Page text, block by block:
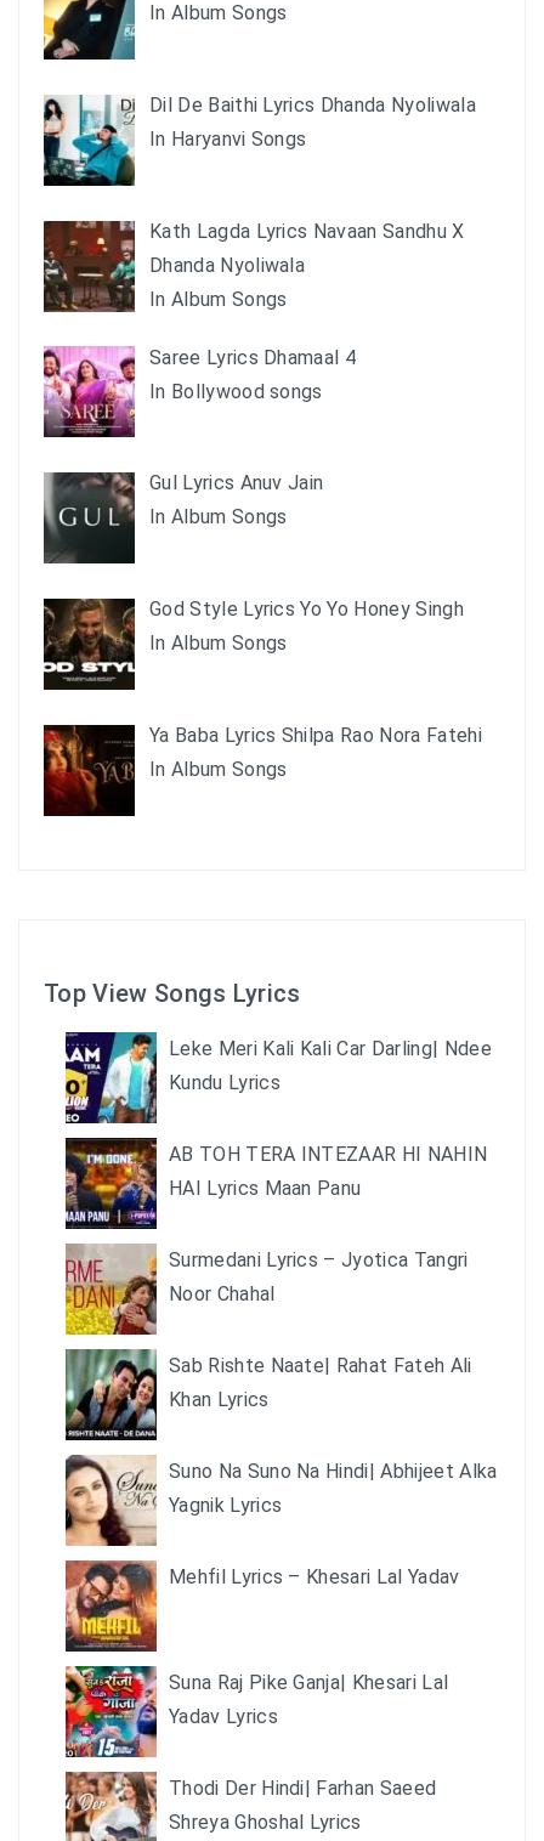
In Album Songs
Dil De Baithi Lyrics Dhanda Nyoliwala
In Haryanvi Songs
Kath Lagda Lyrics Navaan Sandhu X
Dhanda Nyoliwala
In Album Songs
Saree Lyrics Dhamaal 4
In Bollywood songs
Gul Lyrics Anuv Jain
In Album Songs
God Style Lyrics Yo Yo Honey Singh
In Album Songs
Ya Baba Lyrics Shilpa Rao Nora Fatehi
In Album Songs
Top View Songs Lyrics
Leke Meri Kali Kali Car Darling| Ndee
Kundu Lyrics
AB TOH TERA INTEZAAR HI NAHIN
HAI Lyrics Maan Panu
Surmedani Lyrics – Jyotica Tangri
Noor Chahal
Sab Rishte Naate| Rahat Fateh Ali
Khan Lyrics
Suno Na Suno Na Hindi| Abhijeet Alka
Yagnik Lyrics
Mehfil Lyrics – Khesari Lal Yadav
Suna Raj Pike Ganja| Khesari Lal
Yadav Lyrics
Thodi Der Hindi| Farhan Saeed
Shreya Ghoshal Lyrics